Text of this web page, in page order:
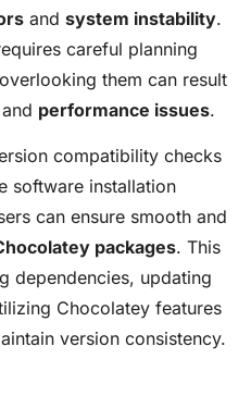
and system instability.
careful planning
them can result
and performance issues.
compatibility checks
software installation
can ensure smooth and
packages. This
dependencies, updating
Chocolatey features
version consistency.